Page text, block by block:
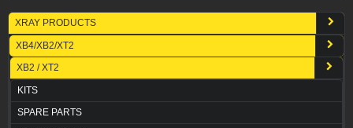
XRAY PRODUCTS
XB4/XB2/XT2
XB2 / XT2
KITS
SPARE PARTS